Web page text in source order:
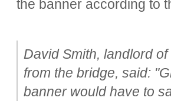
the banner according to
David Smith, landlord
from the bridge, said:
banner would have to